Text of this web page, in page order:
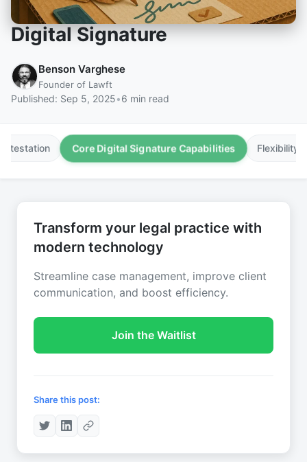
Digital Signature
Benson Varghese
Founder of Lawft
Published: Sep 5, 2025•6 min read
Core Digital Signature Capabilities Flexibility
Transform your legal practice with
modern technology
Streamline case management, improve client
communication, and boost efficiency.
Join the Waitlist
Share this post: